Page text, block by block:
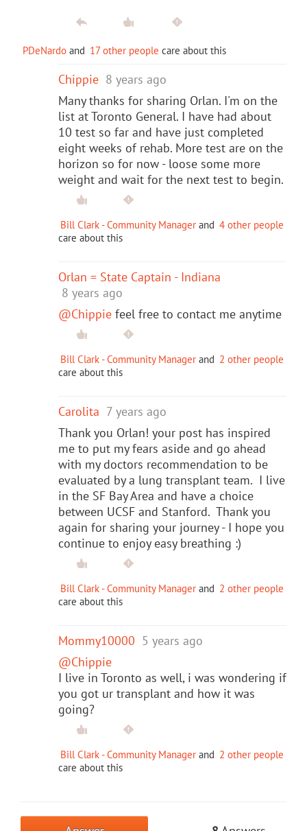
PDeNardo and 17 other people care about this
Chippie 8 years ago
Many thanks for sharing Orlan. I'm on the
list at Toronto General. I have had about
10 test so far and have just completed
eight weeks of rehab. More test are on the
horizon so for now - loose some more
weight and wait for the next test to begin.
Bill Clark - Community Manager and 4 other people
care about this
Orlan = State Captain - Indiana
8 years ago
@Chippie feel free to contact me anytime
Bill Clark - Community Manager and 2 other people
care about this
Carolita 7 years ago
Thank you Orlan! your post has inspired
me to put my fears aside and go ahead
with my doctors recommendation to be
evaluated by a lung transplant team. I live
in the SF Bay Area and have a choice
between UCSF and Stanford. Thank you
again for sharing your journey - I hope you
continue to enjoy easy breathing :)
Bill Clark - Community Manager and 2 other people
care about this
Mommy10000 5 years ago
@Chippie
I live in Toronto as well, i was wondering if
you got ur transplant and how it was
going?
Bill Clark - Community Manager and 2 other people
care about this